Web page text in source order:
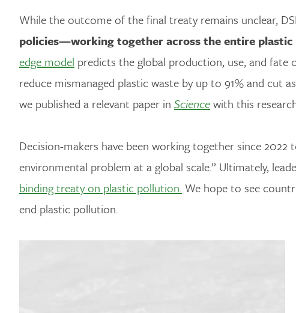
While the outcome of the final treaty remains unclear,
policies—working together across the entire
edge model predicts the global production, use, and fate
reduce mismanaged plastic waste by up to 91% and cut
we published a relevant paper in Sciencewith this
Decision-makers have been working together since
environmental problem at a global scale.” Ultimately,
binding treaty on plastic pollution. We hope to see
end plastic pollution.